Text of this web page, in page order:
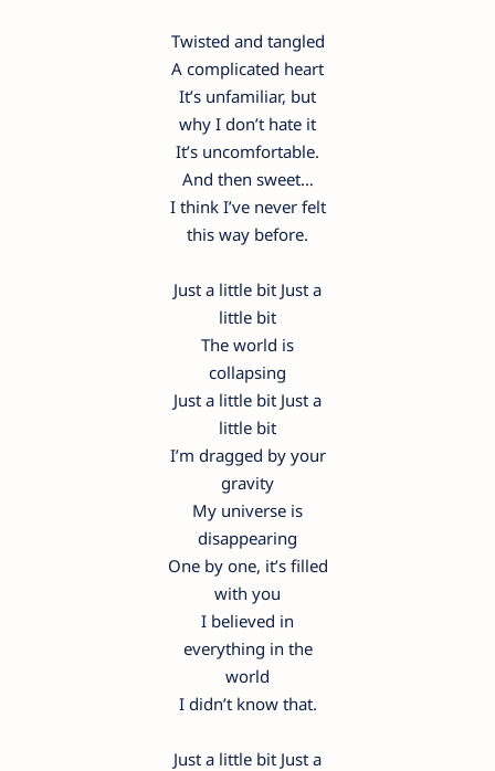
Twisted and tangled
A complicated heart
It’s unfamiliar, but
why I don’t hate it
It’s uncomfortable.
And then sweet…
I think I’ve never felt
this way before.
Just a little bit Just a
little bit
The world is
collapsing
Just a little bit Just a
little bit
I’m dragged by your
gravity
My universe is
disappearing
One by one, it’s filled
with you
I believed in
everything in the
world
I didn’t know that.
Just a little bit Just a